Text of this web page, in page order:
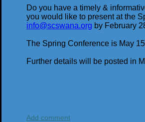
Do you have a timely &
you would like to present at the
info@scswana.org by February
The Spring Conference is May
Further details will be posted in
Add comment